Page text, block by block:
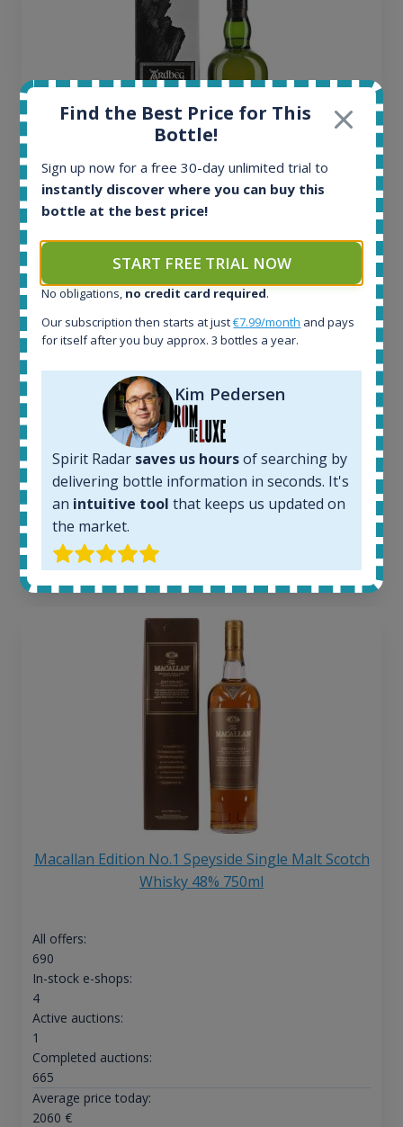
Ardbeg Traigh Bhan Batch No.1 Small Batch
Release 19yo 46.2% 700ml
All offers:
1644
In-stock e-shops:
Active auctions:
Completed auctions:
Average price today:
€
Average price 6 months ago:
250€
6 month price increase:
13€
Macallan Edition No.1 Speyside Single Malt Scotch
Whisky 48% 750ml
All offers:
690
In-stock e-shops:
4
Active auctions:
1
Completed auctions:
665
Average price today:
2060 €
Find the Best Price for This
Bottle!
Sign up now for a free 30-day unlimited trial to
instantly discover where you can buy this
bottle at the best price!
START FREE TRIAL NOW
No obligations, no credit card required.
Our subscription then starts at just€7.99/month and pays
for itself after you buy approx. 3 bottles a year.
Kim Pedersen
Spirit Radar saves us hoursof searching by
delivering bottle information in seconds. It's
an intuitive tool that keeps us updated on
the market.